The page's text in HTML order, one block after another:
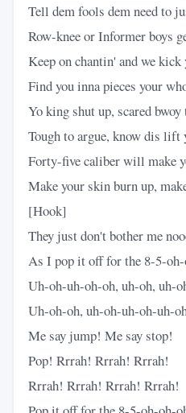
Tell dem fools dem need to
Row-knee or Informer boys
Keep on chantin' and we
Find you inna pieces your
Yo king shut up, scared
Tough to argue, know dis lift
Forty-five caliber will make
Make your skin burn up,
[Hook]
They just don't bother me
As I pop it off for the 8-5-
Uh-oh-uh-oh-oh, uh-oh, uh-
Uh-oh-oh, uh-oh-uh-oh-uh-
Me say jump! Me say stop!
Pop! Rrrah! Rrrah! Rrrah!
Rrrah! Rrrah! Rrrah! Rrrah!